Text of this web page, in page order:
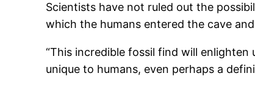
Scientists have not ruled out the
which the humans entered the cave
“This incredible fossil find will
unique to humans, even perhaps a